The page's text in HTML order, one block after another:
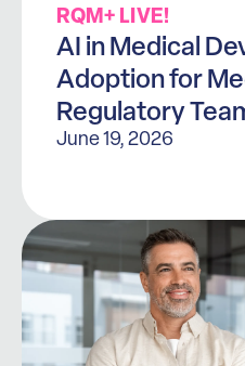
RQM+ LIVE!
AI in Medical
Adoption for
Regulatory
June 19, 2026